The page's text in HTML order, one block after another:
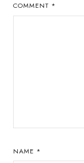
COMMENT *
NAME *